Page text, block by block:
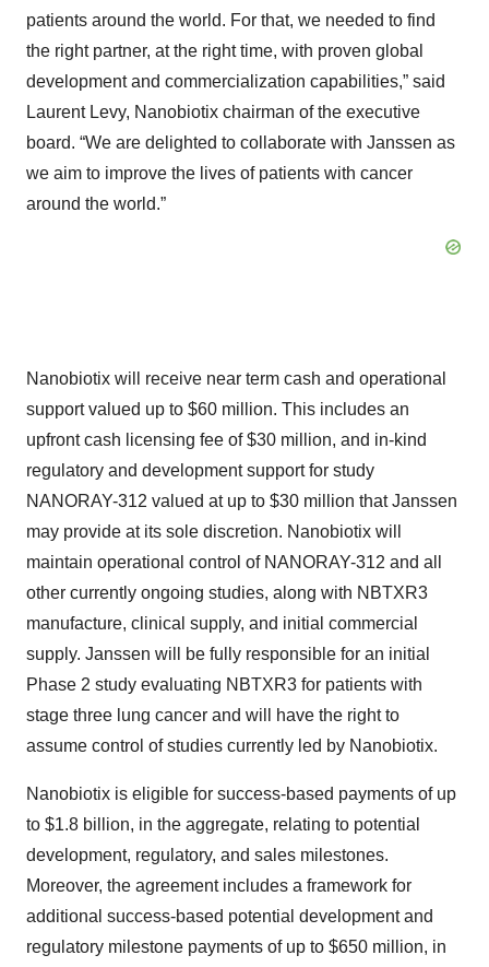
patients around the world. For that, we needed to find
the right partner, at the right time, with proven global
development and commercialization capabilities,” said
Laurent Levy, Nanobiotix chairman of the executive
board. “We are delighted to collaborate with Janssen as
we aim to improve the lives of patients with cancer
around the world.”
Nanobiotix will receive near term cash and operational
support valued up to $60 million. This includes an
upfront cash licensing fee of $30 million, and in-kind
regulatory and development support for study
NANORAY-312 valued at up to $30 million that Janssen
may provide at its sole discretion. Nanobiotix will
maintain operational control of NANORAY-312 and all
other currently ongoing studies, along with NBTXR3
manufacture, clinical supply, and initial commercial
supply. Janssen will be fully responsible for an initial
Phase 2 study evaluating NBTXR3 for patients with
stage three lung cancer and will have the right to
assume control of studies currently led by Nanobiotix.
Nanobiotix is eligible for success-based payments of up
to $1.8 billion, in the aggregate, relating to potential
development, regulatory, and sales milestones.
Moreover, the agreement includes a framework for
additional success-based potential development and
regulatory milestone payments of up to $650 million, in